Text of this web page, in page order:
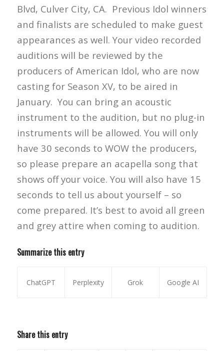
Blvd, Culver City, CA. Previous Idol winners
and finalists are scheduled to make guest
appearances as well. Your video recorded
auditions will be reviewed by the
producers of American Idol, who are now
casting for Season XV, to be aired in
January. You can bring an acoustic
instrument to the audition, but no plug-in
instruments will be allowed. You will only
have 30 seconds to WOW the producers,
so please prepare an acapella song that
shows off your voice. You will also have 15
seconds to tell us about yourself – so
come prepared. It’s best to avoid all green
and grey attire when coming to audition.
Summarize this entry
ChatGPT Perplexity Grok Google AI
Share this entry